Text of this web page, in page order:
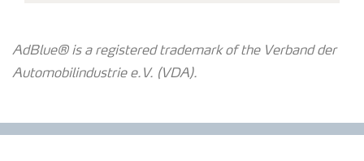
AdBlue® is a registered trademark of the Verband der
Automobilindustrie e.V. (VDA).